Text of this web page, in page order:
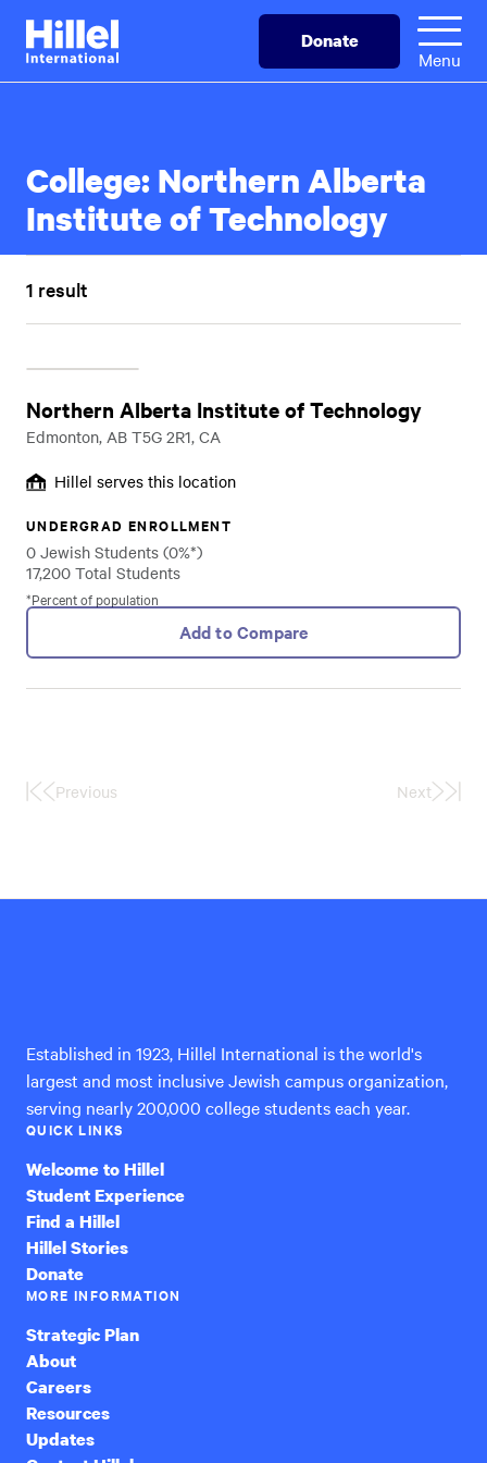
Skip
main
Hillel
International
Donate
Menu
College:Northern Alberta
Institute of Technology
1 result
Northern Alberta Institute of Technology
Edmonton, AB T5G 2R1, CA
Hillel serves this location
UNDERGRAD ENROLLMENT
0 Jewish Students (0%*)
17,200 Total Students
*Percent of population
Add to Compare
FirstPrevious Next
Last
Established in 1923, Hillel International is the world's
largest and most inclusive Jewish campus organization,
serving nearly 200,000 college students each year.
QUICK LINKS
Welcome to Hillel
Student Experience
Find a Hillel
Hillel Stories
Donate
MORE INFORMATION
Strategic Plan
About
Careers
Resources
Updates